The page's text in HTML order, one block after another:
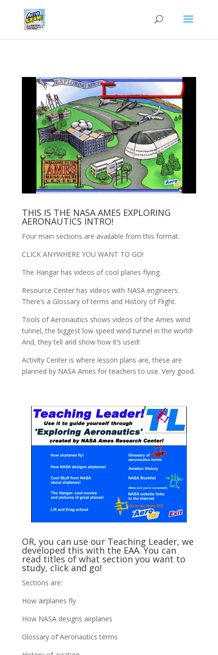
THIS IS THE NASA AMES EXPLORING
AERONAUTICS INTRO!
Four main sections are available from this format.
CLICK ANYWHERE YOU WANT TO GO!
The Hangar has videos of cool planes flying.
Resource Center has videos with NASA engineers.
There’s a Glossary of terms and History of Flight.
Tools of Aeronautics shows videos of the Ames wind
tunnel, the biggest low speed wind tunnel in the world!
And, they tell and show how it’s used!
Activity Center is where lesson plans are, these are
planned by NASA Ames for teachers to use. Very good.
OR, you can use our Teaching Leader, we
developed this with the EAA. You can
read titles of what section you want to
study, click and go!
Sections are:
How airplanes fly
How NASA designs airplanes
Glossary of Aeronautics terms